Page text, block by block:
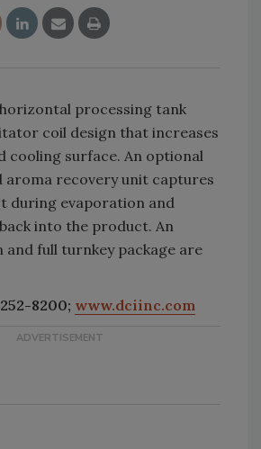
horizontal processing tank
coil design that increases
cooling surface. An optional
aroma recovery unit captures
during evaporation and
into the product. An
and full turnkey package are
8200; www.dciinc.com